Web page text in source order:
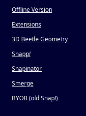
Offline Version
Extensions
3D Beetle Geometry
Snapp!
Snapinator
Smerge
BYOB (old Snap!)